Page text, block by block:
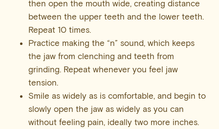
then open the mouth wide, creating distance
between the upper teeth and the lower teeth.
Repeat 10 times.
Practice making the “n” sound, which keeps
the jaw from clenching and teeth from
grinding. Repeat whenever you feel jaw
tension.
Smile as widely as is comfortable, and begin to
slowly open the jaw as widely as you can
without feeling pain, ideally two more inches.